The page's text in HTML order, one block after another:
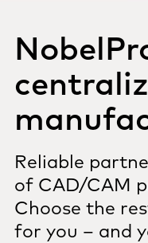
Reliable
of CAD/CAM
Choose the
for you – and